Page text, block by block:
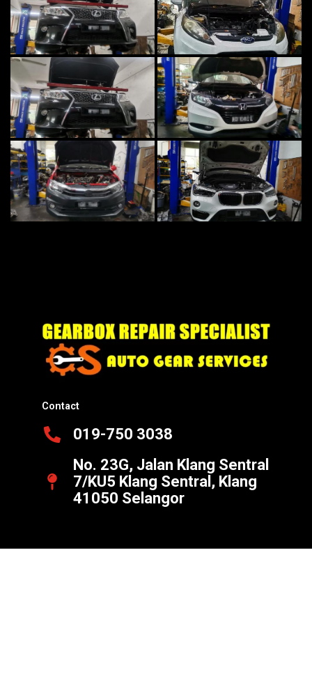
Contact
019-750 3038
No. 23G, Jalan Klang Sentral
7/KU5 Klang Sentral, Klang
41050 Selangor